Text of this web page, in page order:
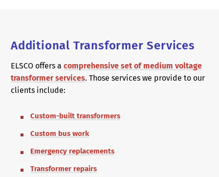
Additional Transformer Services
ELSCO offers a comprehensive set of medium voltage
transformer services. Those services we provide to our
clients include:
Custom-built transformers
Custom bus work
Emergency replacements
Transformer repairs